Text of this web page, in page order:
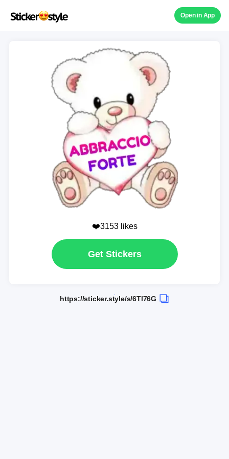
Open in App
❤️3153 likes
Get Stickers
https://sticker.style/s/6Tl76G